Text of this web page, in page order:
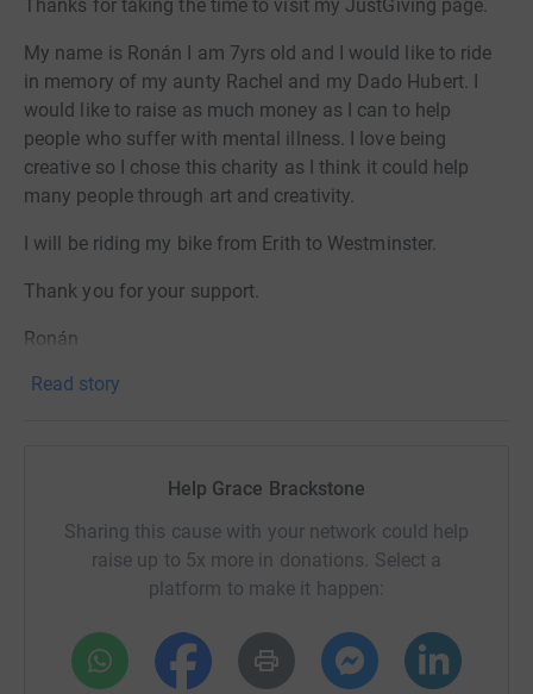
Thanks for taking the time to visit my JustGiving page.
My name is Ronán I am 7yrs old and I would like to ride
in memory of my aunty Rachel and my Dado Hubert. I
would like to raise as much money as I can to help
people who suffer with mental illness. I love being
creative so I chose this charity as I think it could help
many people through art and creativity.
I will be riding my bike from Erith to Westminster.
Thank you for your support.
Ronán
Read story
Help Grace Brackstone
Sharing this cause with your network could help
raise up to 5x more in donations. Select a
platform to make it happen: